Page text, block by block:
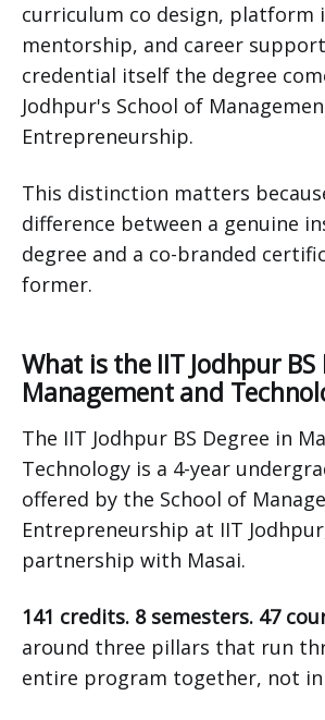
curriculum co design, platform
mentorship, and career
credential itself the degree
Jodhpur's School of
Entrepreneurship.
This distinction matters
difference between a genuine
degree and a co-branded
former.
What is the IIT Jodhpur BS
Management and
The IIT Jodhpur BS Degree in
Technology is a 4-year
offered by the School of
Entrepreneurship at IIT
partnership with Masai.
141 credits. 8 semesters. 47
around three pillars that run
entire program together, not in